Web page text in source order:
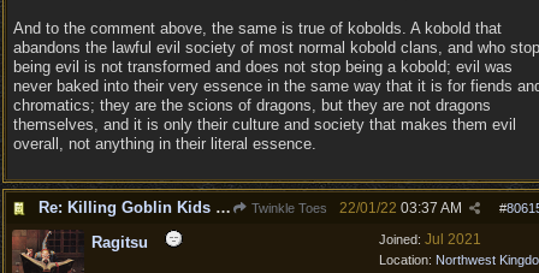
And to the comment above, the same is true of kobolds. A kobold that
abandons the lawful evil society of most normal kobold clans, and who
being evil is not transformed and does not stop being a kobold; evil was
never baked into their very essence in the same way that it is for fiends
chromatics; they are the scions of dragons, but they are not dragons
themselves, and it is only their culture and society that makes them evil
overall, not anything in their literal essence.
Re: Killing Goblin Kids ok but not Tieflings Twinkle Toes #
22/01/22 03:37 AM
Joined: Jul 2021
Location: Northwest
Ragitsu